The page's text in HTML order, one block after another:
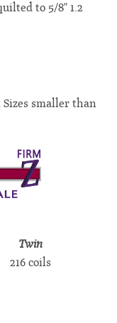
to 5/8" 1.2
smaller than
Twin
216 coils